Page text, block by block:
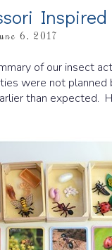
6, 2017
of our insect
were not
than expected.